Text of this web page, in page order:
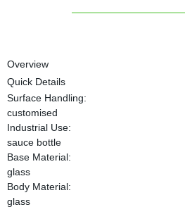
Overview
Quick Details
Surface Handling:
customised
Industrial Use:
sauce bottle
Base Material:
glass
Body Material:
glass